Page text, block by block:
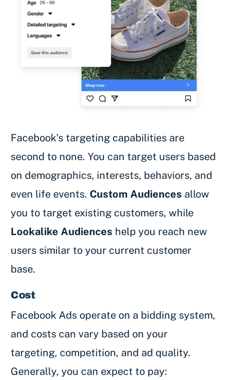
Facebook’s targeting capabilities are
second to none. You can target users based
on demographics, interests, behaviors, and
even life events. Custom Audiences allow
you to target existing customers, while
Lookalike Audiences help you reach new
users similar to your current customer
base.
Cost
Facebook Ads operate on a bidding system,
and costs can vary based on your
targeting, competition, and ad quality.
Generally, you can expect to pay: